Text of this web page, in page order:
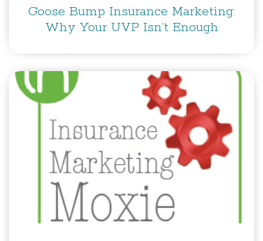
Goose Bump Insurance Marketing:
Why Your UVP Isn’t Enough